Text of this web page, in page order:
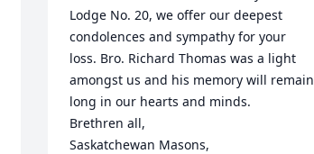
Lodge No. 20, we offer our deepest
condolences and sympathy for your
loss. Bro. Richard Thomas was a light
amongst us and his memory will remain
long in our hearts and minds.
Brethren all,
Saskatchewan Masons,